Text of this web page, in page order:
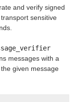
and verify signed
sensitive
messages with a
given message